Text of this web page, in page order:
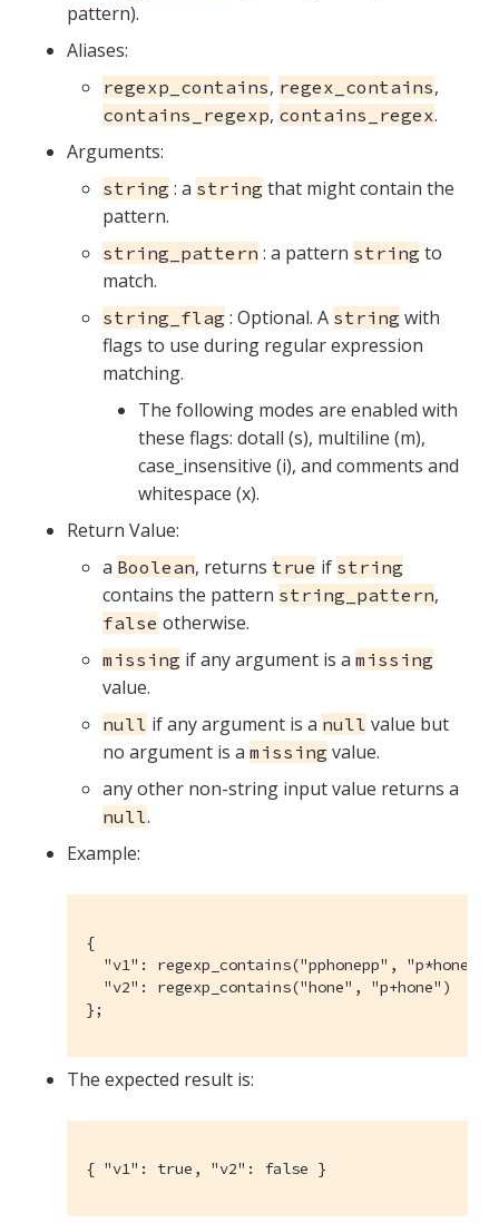
pattern).
Aliases:
regexp_contains, regex_contains,
contains_regexp, contains_regex.
Arguments:
string : a string that might contain the
pattern.
string_pattern : a pattern string to
match.
string_flag : Optional. A string with
flags to use during regular expression
matching.
The following modes are enabled with
these flags: dotall (s), multiline (m),
case_insensitive (i), and comments and
whitespace (x).
Return Value:
a Boolean, returns true if string
contains the pattern string_pattern,
false otherwise.
missing if any argument is a missing
value.
null if any argument is a null value but
no argument is a missing value.
any other non-string input value returns a
null.
Example:
{
  "v1": regexp_contains("pphonepp", "p*hone"),
  "v2": regexp_contains("hone", "p+hone")
};
The expected result is:
{ "v1": true, "v2": false }